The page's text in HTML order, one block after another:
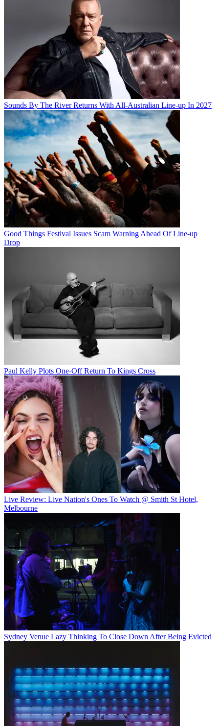
Sounds By The River Returns With All-Australian Line-up In 2027
Good Things Festival Issues Scam Warning Ahead Of Line-up
Drop
Paul Kelly Plots One-Off Return To Kings Cross
Live Review: Live Nation's Ones To Watch @ Smith St Hotel,
Melbourne
Sydney Venue Lazy Thinking To Close Down After Being Evicted